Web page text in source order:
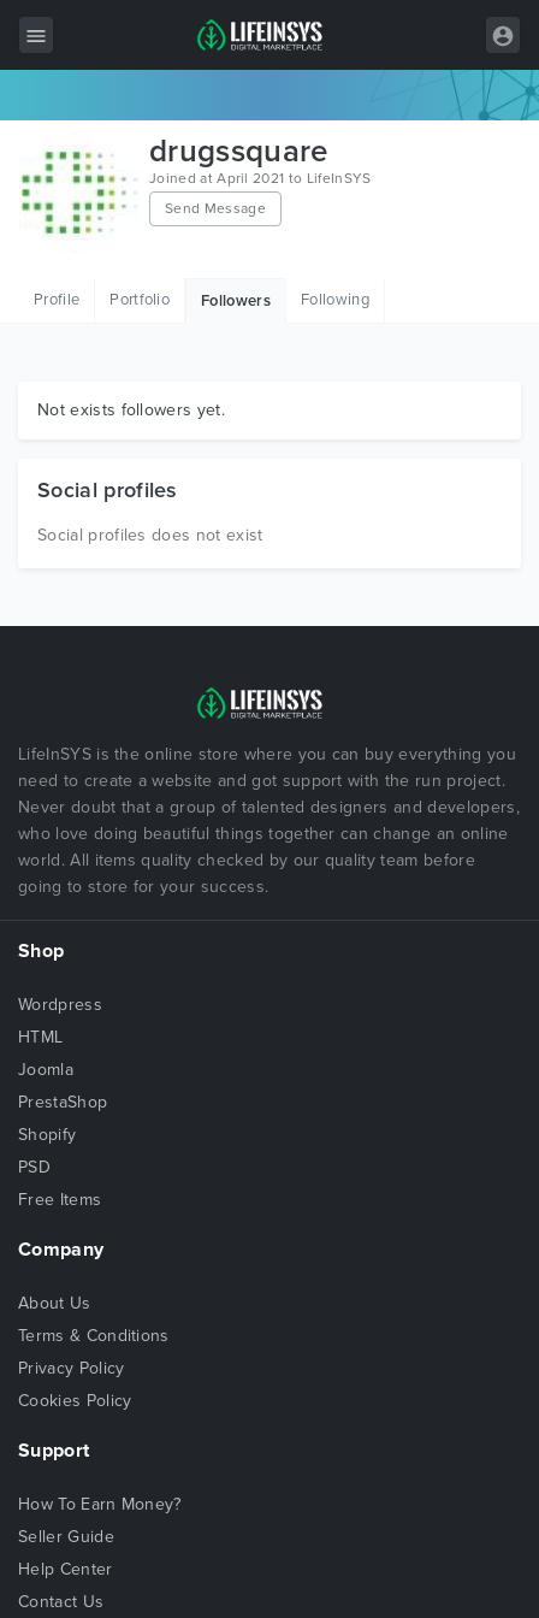
Wordpress
HTML
Graphics
drugssquare
Joined at April 2021 to LifeInSYS
Send Message
Profile Portfolio Followers Following
Not exists followers yet.
Social profiles
Social profiles does not exist
LifeInSYS is the online store where you can buy everything you
need to create a website and got support with the run project.
Never doubt that a group of talented designers and developers,
who love doing beautiful things together can change an online
world. All items quality checked by our quality team before
going to store for your success.
Shop
Wordpress
HTML
Joomla
PrestaShop
Shopify
PSD
Free Items
Company
About Us
Terms & Conditions
Privacy Policy
Cookies Policy
Support
How To Earn Money?
Seller Guide
Help Center
Contact Us